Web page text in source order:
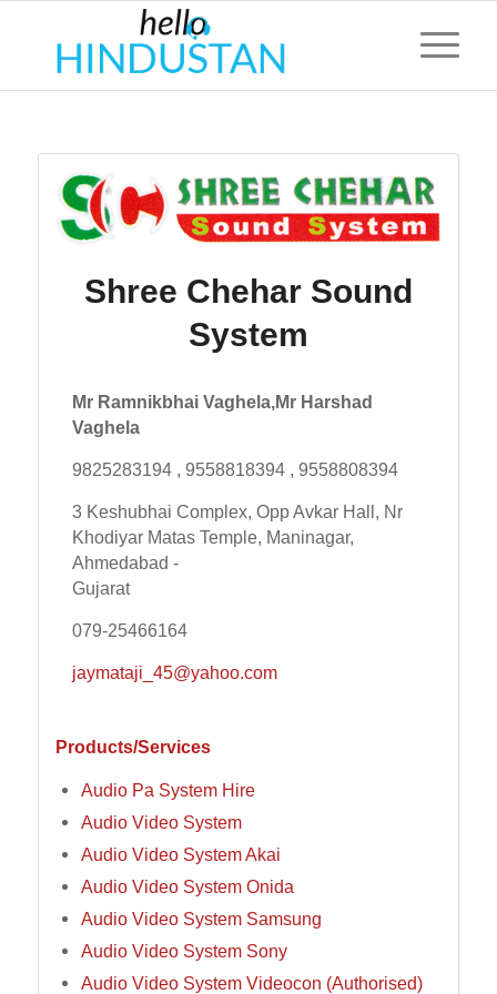
Shree Chehar Sound
System
Mr Ramnikbhai Vaghela,Mr Harshad
Vaghela
9825283194 , 9558818394 , 9558808394
3 Keshubhai Complex, Opp Avkar Hall, Nr
Khodiyar Matas Temple, Maninagar,
Ahmedabad -
Gujarat
079-25466164
jaymataji_45@yahoo.com
Products/Services
Audio Pa System Hire
Audio Video System
Audio Video System Akai
Audio Video System Onida
Audio Video System Samsung
Audio Video System Sony
Audio Video System Videocon (Authorised)